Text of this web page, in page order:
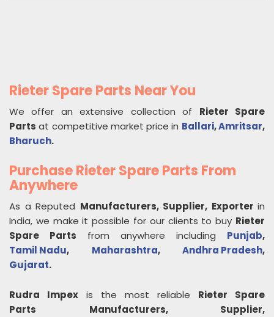
Rieter Spare Parts Near You
We offer an extensive collection of Rieter Spare
Parts at competitive market price in Ballari,Amritsar,
Bharuch.
Purchase Rieter Spare Parts From
Anywhere
As a Reputed Manufacturers, Supplier, Exporter in
India, we make it possible for our clients to buy Rieter
Spare Parts from anywhere including Punjab,
Tamil Nadu, Maharashtra, Andhra Pradesh,
Gujarat.
Rudra Impex is the most reliable Rieter Spare
Parts
Manufacturers, Supplier,